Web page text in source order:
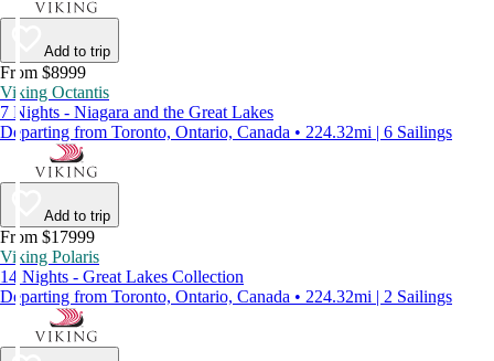
Add to trip
From $8999
Viking Octantis
7 Nights - Niagara and the Great Lakes
Departing from Toronto, Ontario, Canada • 224.32mi | 6 Sailings
Add to trip
From $17999
Viking Polaris
14 Nights - Great Lakes Collection
Departing from Toronto, Ontario, Canada • 224.32mi | 2 Sailings